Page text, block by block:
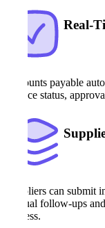
Real-
Accounts payable
invoice status,
Suppliers can submit
manual follow-ups
process.